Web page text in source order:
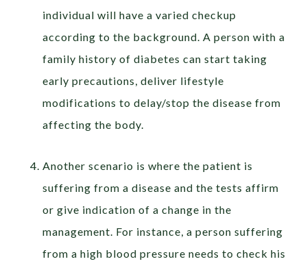
individual will have a varied checkup
according to the background. A person with a
family history of diabetes can start taking
early precautions, deliver lifestyle
modifications to delay/stop the disease from
affecting the body.
Another scenario is where the patient is
suffering from a disease and the tests affirm
or give indication of a change in the
management. For instance, a person suffering
from a high blood pressure needs to check his